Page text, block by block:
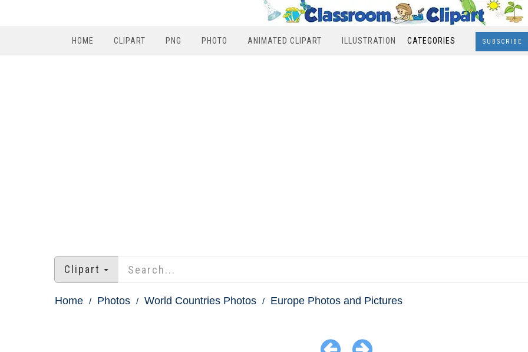
HOME CLIPART PNG PHOTO ANIMATED CLIPART ILLUSTRATION CATEGORIES SUBSCRIBE
Clipart
Home Photos World Countries Photos Europe Photos and Pictures